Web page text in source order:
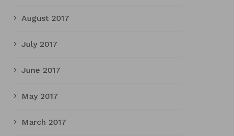
August 2017
July 2017
June 2017
May 2017
March 2017